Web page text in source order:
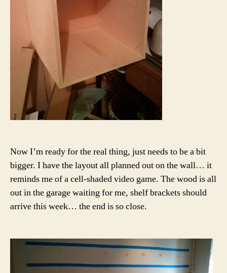
Now I’m ready for the real thing, just needs to be a bit
bigger. I have the layout all planned out on the wall… it
reminds me of a cell-shaded video game. The wood is all
out in the garage waiting for me, shelf brackets should
arrive this week… the end is so close.